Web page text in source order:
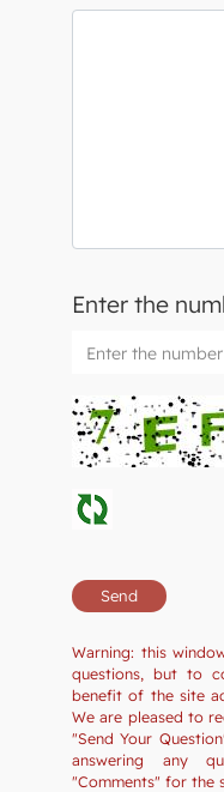
Enter the
Warning: this
questions, but to
benefit of the site
We are pleased to
"Send Your
answering any
"Comments" for the